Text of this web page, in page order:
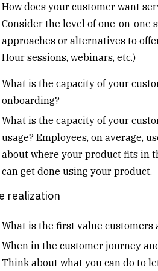
How does your customer want
Consider the level of one-on-one
approaches or alternatives to
Hour sessions, webinars, etc.)
What is the capacity of your
onboarding?
What is the capacity of your
usage? Employees, on average,
about where your product fits in
can get done using your product.
realization
What is the first value customers
When in the customer journey
Think about what you can do to